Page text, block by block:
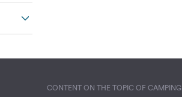
CONTENT ON THE TOPIC OF CAMPING